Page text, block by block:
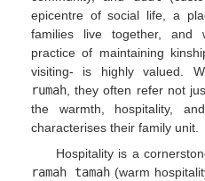
epicentre of social life, a
families live together, and
practice of maintaining
visiting- is highly valued.
rumah , they often refer not
the warmth, hospitality,
characterises their family unit.
Hospitality is a
ramah tamah (warm